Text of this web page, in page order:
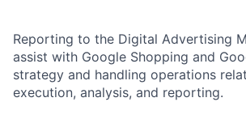
Reporting to the Digital Advertising
assist with Google Shopping and
strategy and handling operations
execution, analysis, and reporting.